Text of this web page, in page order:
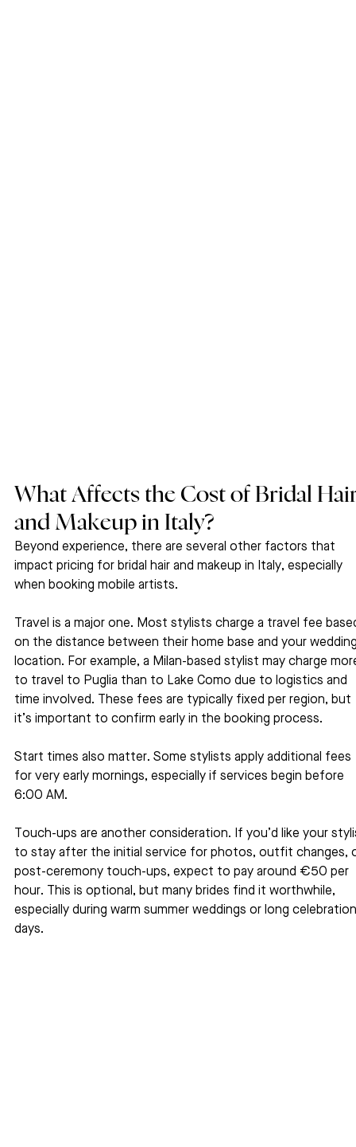
What Affects the Cost of Bridal
and Makeup in Italy?
Beyond experience, there are several other factors that
impact pricing for bridal hair and makeup in Italy, especially
when booking mobile artists.
Travel is a major one. Most stylists charge a travel fee
on the distance between their home base and your
location. For example, a Milan-based stylist may charge
to travel to Puglia than to Lake Como due to logistics and
time involved. These fees are typically fixed per region, but
it’s important to confirm early in the booking process.
Start times also matter. Some stylists apply additional fees
for very early mornings, especially if services begin before
6:00 AM.
Touch-ups are another consideration. If you’d like your
to stay after the initial service for photos, outfit changes,
post-ceremony touch-ups, expect to pay around €50 per
hour. This is optional, but many brides find it worthwhile,
especially during warm summer weddings or long
days.